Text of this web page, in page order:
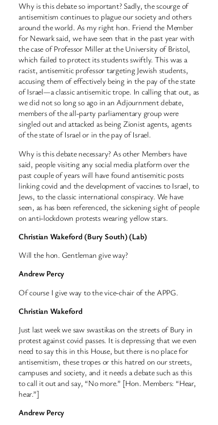
Why is this debate so important? Sadly, the scourge of
antisemitism continues to plague our society and others
around the world. As my right hon. Friend the Member
for Newark said, we have seen that in the past year with
the case of Professor Miller at the University of Bristol,
which failed to protect its students swiftly. This was a
racist, antisemitic professor targeting Jewish students,
accusing them of effectively being in the pay of the state
of Israel—a classic antisemitic trope. In calling that out, as
we did not so long so ago in an Adjournment debate,
members of the all-party parliamentary group were
singled out and attacked as being Zionist agents, agents
of the state of Israel or in the pay of Israel.
Why is this debate necessary? As other Members have
said, people visiting any social media platform over the
past couple of years will have found antisemitic posts
linking covid and the development of vaccines to Israel, to
Jews, to the classic international conspiracy. We have
seen, as has been referenced, the sickening sight of people
on anti-lockdown protests wearing yellow stars.
Christian Wakeford (Bury South) (Lab)
Will the hon. Gentleman give way?
Andrew Percy
Of course I give way to the vice-chair of the APPG.
Christian Wakeford
Just last week we saw swastikas on the streets of Bury in
protest against covid passes. It is depressing that we even
need to say this in this House, but there is no place for
antisemitism, these tropes or this hatred on our streets,
campuses and society, and it needs a debate such as this
to call it out and say, “No more.” [Hon. Members: “Hear,
hear.”]
Andrew Percy